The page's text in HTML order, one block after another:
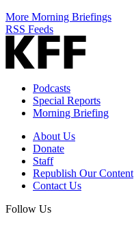
More Morning Briefings
RSS Feeds
Podcasts
Special Reports
Morning Briefing
About Us
Donate
Staff
Republish Our Content
Contact Us
Follow Us